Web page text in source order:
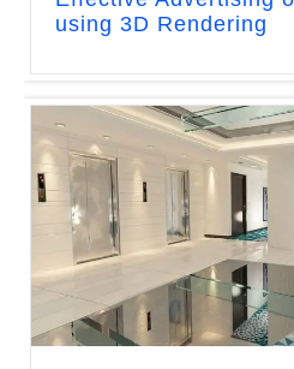
using 3D Rendering